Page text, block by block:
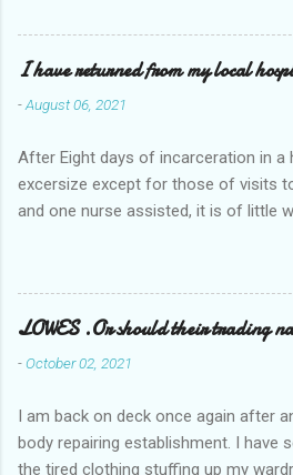
I have returned from my local
-August 06, 2021
After Eight days of incarceration in a
excersize except for those of visits
and one nurse assisted, it is of little
Tuesday and Wednesday nights
naked in the toiet waiting for the
misery approx 45 minutes.the first
mins. This visit was intended to be
for a pump out job on the nether
one day, and all was well, and despite
details; the appointed Doctor whose
LOWES .Or should their trading
-October 02, 2021
I am back on deck once again after
body repairing establishment. I have
the tired clothing stuffing up my